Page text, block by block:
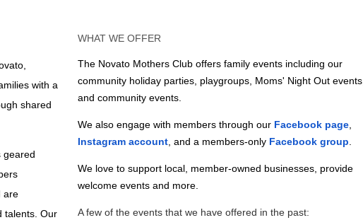
with a
shared
geared
are
talents. Our
WHAT WE OFFER
The Novato Mothers Club offers family events including our
community holiday parties, playgroups, Moms' Night Out events,
and community events.
We also engage with members through our Facebook page
Instagram account , and a members-only Facebook group
We love to support local, member-owned businesses, provide
welcome events and more.
A few of the events that we have offered in the past: